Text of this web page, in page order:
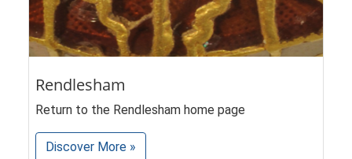
Rendlesham
Return to the Rendlesham home page
Discover More »